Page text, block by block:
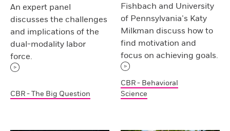
An expert panel
discusses the challenges
and implications of the
dual-modality labor
force.
CBR - The Big Question
Fishbach and University
of Pennsylvania’s Katy
Milkman discuss how to
find motivation and
focus on achieving goals.
CBR - Behavioral
Science